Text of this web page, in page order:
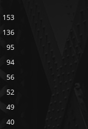
153
136
95
94
56
52
49
40